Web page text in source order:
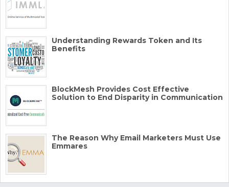
Understanding Rewards Token and Its
Benefits
BlockMesh Provides Cost Effective
Solution to End Disparity in Communication
The Reason Why Email Marketers Must Use
Emmares